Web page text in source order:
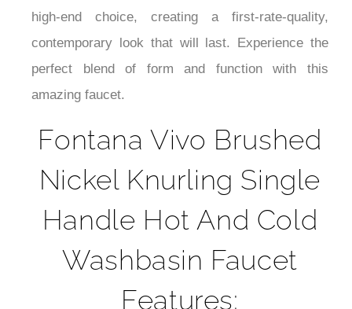
high-end choice, creating a first-rate-quality,
contemporary look that will last. Experience the
perfect blend of form and function with this
amazing faucet.
Fontana Vivo Brushed
Nickel Knurling Single
Handle Hot And Cold
Washbasin Faucet
Features: